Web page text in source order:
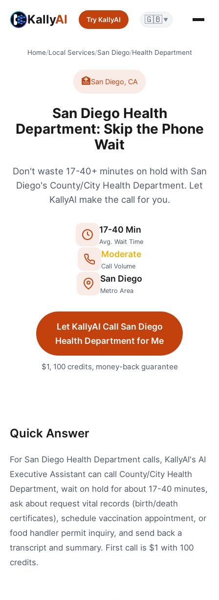
KallyAI Try KallyAI 🇬🇧 ▼
Home/Local Services/San Diego/Health Department
🏥San Diego, CA
San Diego Health
Department: Skip the Phone
Wait
Don't waste 17-40+ minutes on hold with San
Diego's County/City Health Department. Let
KallyAI make the call for you.
17-40 Min
Avg. Wait Time
Moderate
Call Volume
San Diego
Metro Area
Let KallyAI Call San Diego
Health Department for Me
$1, 100 credits, money-back guarantee
Quick Answer
For San Diego Health Department calls, KallyAI's AI
Executive Assistant can call County/City Health
Department, wait on hold for about 17-40 minutes,
ask about request vital records (birth/death
certificates), schedule vaccination appointment, or
food handler permit inquiry, and send back a
transcript and summary. First call is $1 with 100
credits.